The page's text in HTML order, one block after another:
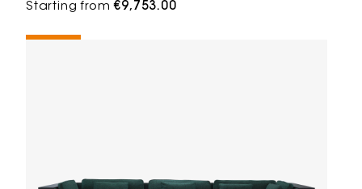
Starting from€9,753.00